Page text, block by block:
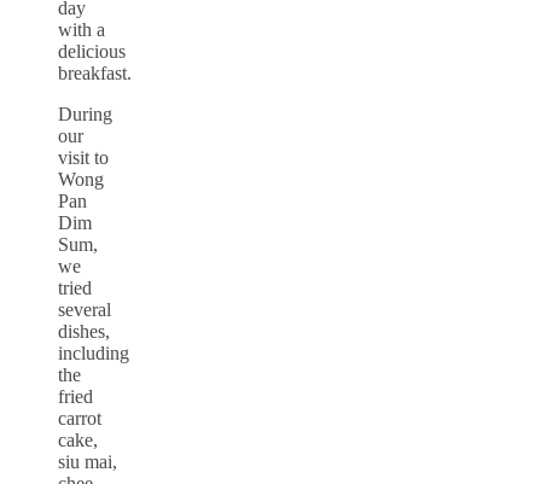
day
with a
delicious
breakfast.
During
our
visit to
Wong
Pan
Dim
Sum,
we
tried
several
dishes,
including
the
fried
carrot
cake,
siu mai,